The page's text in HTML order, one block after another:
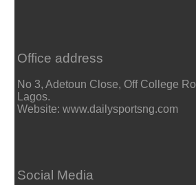
Office address
No 3, Adetoun Close, Off College
Lagos.
Website: www.dailysportsng.com
Social Media